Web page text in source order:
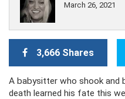
March 26, 2021
3,666 Shares
A babysitter who shook and
death learned his fate this